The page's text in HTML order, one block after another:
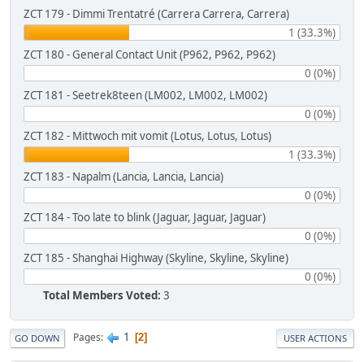
ZCT 179 - Dimmi Trentatré (Carrera Carrera, Carrera)
1 (33.3%)
ZCT 180 - General Contact Unit (P962, P962, P962)
0 (0%)
ZCT 181 - Seetrek8teen (LM002, LM002, LM002)
0 (0%)
ZCT 182 - Mittwoch mit vomit (Lotus, Lotus, Lotus)
1 (33.3%)
ZCT 183 - Napalm (Lancia, Lancia, Lancia)
0 (0%)
ZCT 184 - Too late to blink (Jaguar, Jaguar, Jaguar)
0 (0%)
ZCT 185 - Shanghai Highway (Skyline, Skyline, Skyline)
0 (0%)
Total Members Voted: 3
GO DOWN Pages 1 2 USER ACTIONS